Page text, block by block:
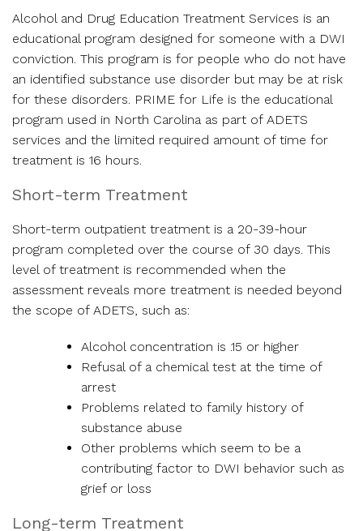
Alcohol and Drug Education Treatment Services is an
educational program designed for someone with a DWI
conviction. This program is for people who do not have
an identified substance use disorder but may be at risk
for these disorders. PRIME for Life is the educational
program used in North Carolina as part of ADETS
services and the limited required amount of time for
treatment is 16 hours.
Short-term Treatment
Short-term outpatient treatment is a 20-39-hour
program completed over the course of 30 days. This
level of treatment is recommended when the
assessment reveals more treatment is needed beyond
the scope of ADETS, such as:
Alcohol concentration is .15 or higher
Refusal of a chemical test at the time of
arrest
Problems related to family history of
substance abuse
Other problems which seem to be a
contributing factor to DWI behavior such as
grief or loss
Long-term Treatment